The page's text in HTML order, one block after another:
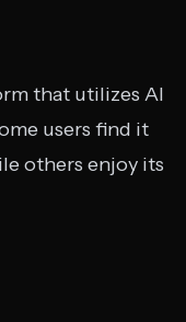
that utilizes AI
users find it
others enjoy its